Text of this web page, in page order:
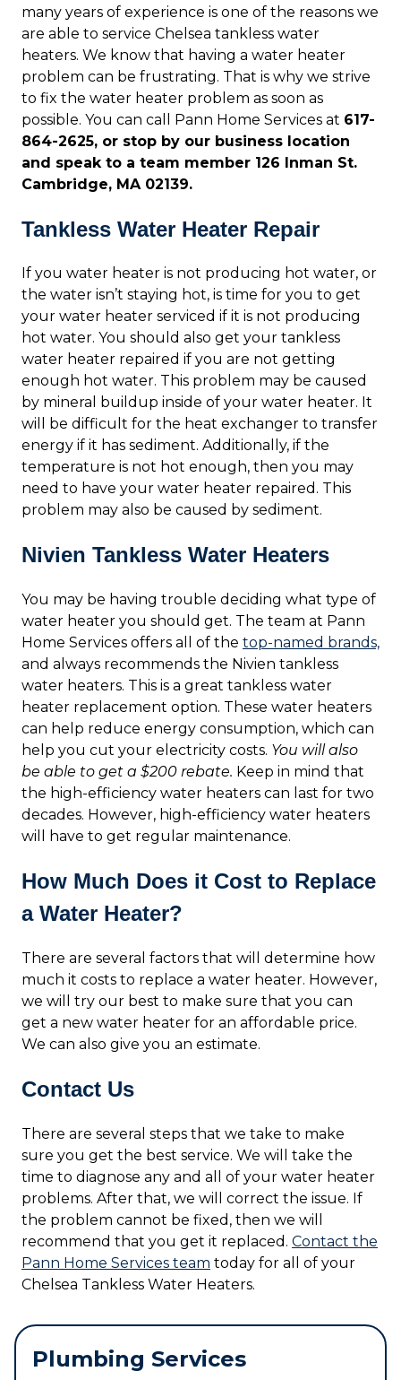
many years of experience is one of the reasons we
are able to service Chelsea tankless water
heaters. We know that having a water heater
problem can be frustrating. That is why we strive
to fix the water heater problem as soon as
possible. You can call Pann Home Services at 617-
864-2625, or stop by our business location
and speak to a team member 126 Inman St.
Cambridge, MA 02139.
Tankless Water Heater Repair
If you water heater is not producing hot water, or
the water isn’t staying hot, is time for you to get
your water heater serviced if it is not producing
hot water. You should also get your tankless
water heater repaired if you are not getting
enough hot water. This problem may be caused
by mineral buildup inside of your water heater. It
will be difficult for the heat exchanger to transfer
energy if it has sediment. Additionally, if the
temperature is not hot enough, then you may
need to have your water heater repaired. This
problem may also be caused by sediment.
Nivien Tankless Water Heaters
You may be having trouble deciding what type of
water heater you should get. The team at Pann
Home Services offers all of the top-named brands,
and always recommends the Nivien tankless
water heaters. This is a great tankless water
heater replacement option. These water heaters
can help reduce energy consumption, which can
help you cut your electricity costs. You will also
be able to get a $200 rebate. Keep in mind that
the high-efficiency water heaters can last for two
decades. However, high-efficiency water heaters
will have to get regular maintenance.
How Much Does it Cost to Replace
a Water Heater?
There are several factors that will determine how
much it costs to replace a water heater. However,
we will try our best to make sure that you can
get a new water heater for an affordable price.
We can also give you an estimate.
Contact Us
There are several steps that we take to make
sure you get the best service. We will take the
time to diagnose any and all of your water heater
problems. After that, we will correct the issue. If
the problem cannot be fixed, then we will
recommend that you get it replaced. Contact the
Pann Home Services team today for all of your
Chelsea Tankless Water Heaters.
Plumbing Services